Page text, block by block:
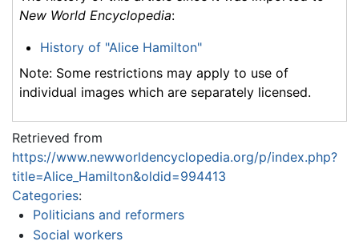
New World Encyclopedia:
History of "Alice Hamilton"
Note: Some restrictions may apply to use of
individual images which are separately licensed.
Retrieved from
https://www.newworldencyclopedia.org/p/index.php?
title=Alice_Hamilton&oldid=994413
Categories:
Politicians and reformers
Social workers